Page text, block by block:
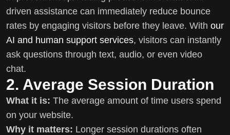
driven assistance can immediately reduce bounce
rates by engaging visitors before they leave. With our
AI and human support services, visitors can instantly
ask questions through text, audio, or even video
chat.
2. Average Session Duration
What it is: The average amount of time users spend
on your website.
Why it matters: Longer session durations often